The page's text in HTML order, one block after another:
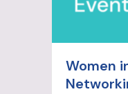
Women